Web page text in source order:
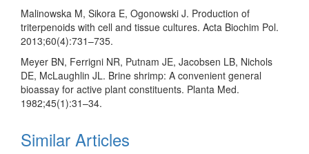
Malinowska M, Sikora E, Ogonowski J. Production of
triterpenoids with cell and tissue cultures. Acta Biochim Pol.
2013;60(4):731–735.
Meyer BN, Ferrigni NR, Putnam JE, Jacobsen LB, Nichols
DE, McLaughlin JL. Brine shrimp: A convenient general
bioassay for active plant constituents. Planta Med.
1982;45(1):31–34.
Similar Articles